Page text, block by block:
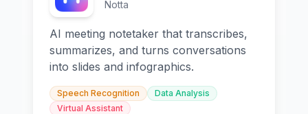
Notta
AI meeting notetaker that transcribes,
summarizes, and turns conversations
into slides and infographics.
Speech Recognition
Data Analysis
Virtual Assistant